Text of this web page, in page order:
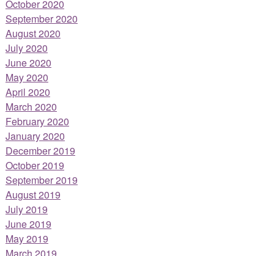
October 2020
September 2020
August 2020
July 2020
June 2020
May 2020
April 2020
March 2020
February 2020
January 2020
December 2019
October 2019
September 2019
August 2019
July 2019
June 2019
May 2019
March 2019